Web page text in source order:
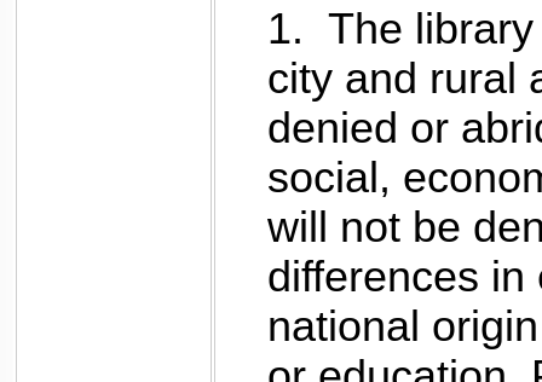
1. The
city and rural
denied or
social,
will not be
differences in
national